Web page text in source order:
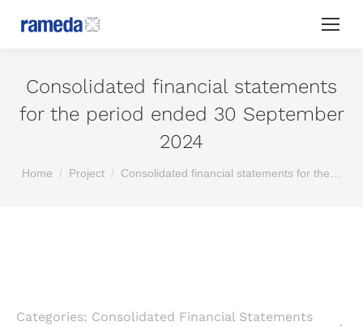
Consolidated financial statements
for the period ended 30 September
2024
You are here:
Home Project Consolidated financial statements for the…
Categories: Consolidated Financial Statements